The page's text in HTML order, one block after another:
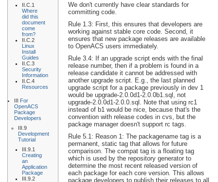
II.C.1
Where
did this
document
come
from?
II.C.2
Linux
Install
Guides
II.C.3
Security
Information
II.C.4
Resources
III For
OpenACS
Package
Developers
III.9
Development
Tutorial
III.9.1
Creating
an
Application
Package
III.9.2
We don't currently have clear standards for
committing code.
Rule 1.3: First, this ensures that developers are
working against stable core code. Second, it
ensures that new package releases are available
to OpenACS users immediately.
Rule 3.4: If an upgrade script ends with the final
release number, then if a problem is found in a
release candidate it cannot be addressed with
another upgrade script. E.g., the last planned
upgrade script for a package previously in dev 1
would be upgrade-2.0.0d1-2.0.0b1.sql, not
upgrade-2.0.0d1-2.0.0.sql. Note that using rc1
instead of b1 would be nice, because that's the
convention with release codes in cvs, but the
package manager doesn't support rc tags.
Rule 5.1: Reason 1: The packagename tag is a
permanent, static tag that allows for future
comparison. The compat tag is a floating tag
which is used by the repository generator to
determine the most recent released version of
each package for each core version. This allows
package developers to publish their releases to all